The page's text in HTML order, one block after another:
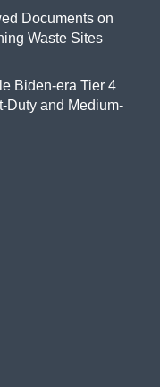
Documents on
Waste Sites
Biden-era Tier 4
Duty and Medium-